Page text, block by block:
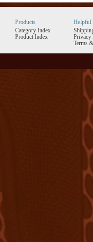
Products
Category Index
Product Index
Helpful
Privacy
Terms